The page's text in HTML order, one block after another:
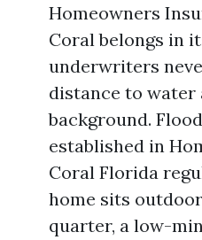
Homeowners
Coral belongs in
underwriters
distance to water
background.
established in
Coral Florida
home sits
quarter, a low-